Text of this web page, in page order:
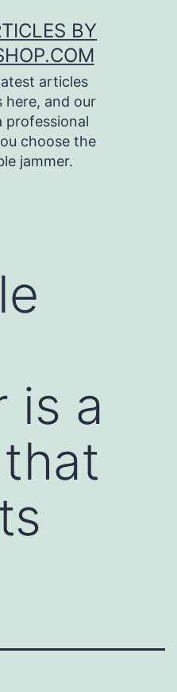
BY
articles
here, and our
professional
choose the
jammer.
is a